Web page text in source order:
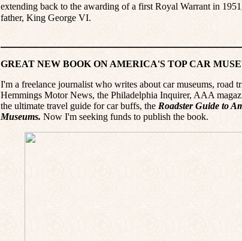
extending back to the awarding of a first Royal Warrant in
father, King George VI.
GREAT NEW BOOK ON AMERICA'S TOP CAR
I'm a freelance journalist who writes about car museums, road
Hemmings Motor News, the Philadelphia Inquirer, AAA
the ultimate travel guide for car buffs, the Roadster Guide to
Museums. Now I'm seeking funds to publish the book.